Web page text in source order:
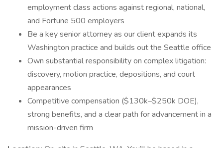
employment class actions against regional, national,
and Fortune 500 employers
Be a key senior attorney as our client expands its
Washington practice and builds out the Seattle office
Own substantial responsibility on complex litigation:
discovery, motion practice, depositions, and court
appearances
Competitive compensation ($130k–$250k DOE),
strong benefits, and a clear path for advancement in a
mission-driven firm